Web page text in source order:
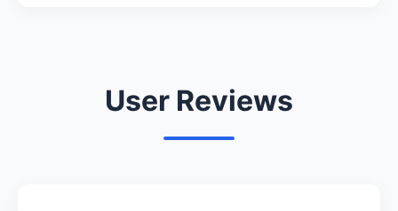
User Reviews